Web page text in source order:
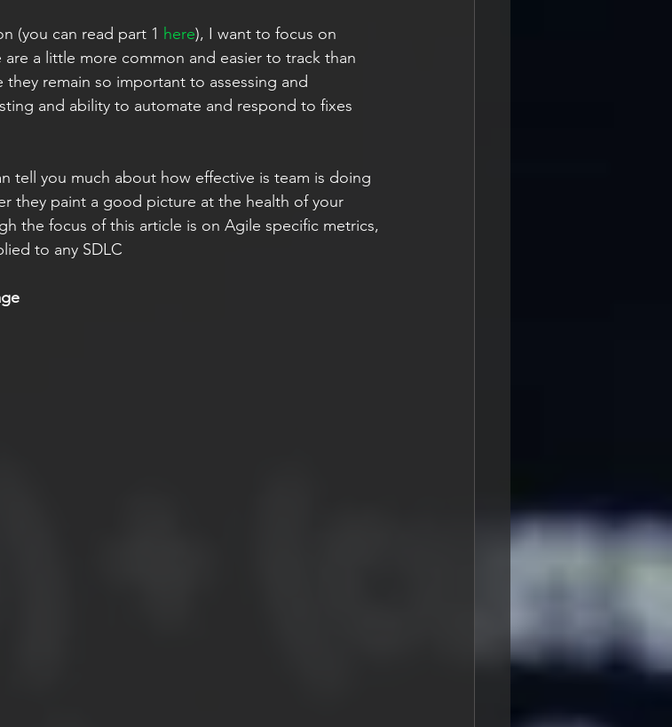
(you can read part 1 here), I want to focus on
a little more common and easier to track than
remain so important to assessing and
and ability to automate and respond to fixes
tell you much about how effective is team is doing
they paint a good picture at the health of your
the focus of this article is on Agile specific metrics,
to any SDLC